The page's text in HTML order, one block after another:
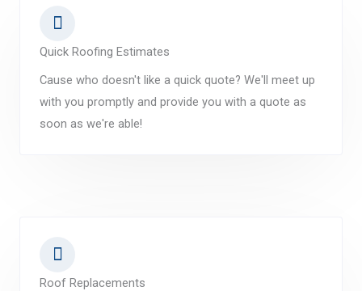
Quick Roofing Estimates
Cause who doesn't like a quick quote? We'll meet up
with you promptly and provide you with a quote as
soon as we're able!
Roof Replacements